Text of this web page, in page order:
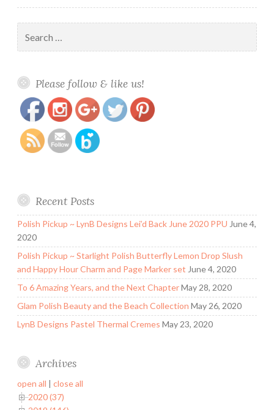
for:
Please follow & like us!and-mocktails
Recent Posts
Polish Pickup ~ LynB Designs Lei’d Back June 2020 PPU June 4,
2020
Polish Pickup ~ Starlight Polish Butterfly Lemon Drop Slush
and Happy Hour Charm and Page Marker set June 4, 2020
To 6 Amazing Years, and the Next ChapterMay 28, 2020
Glam Polish Beauty and the Beach Collection May 26, 2020
LynB Designs Pastel Thermal Cremes May 23, 2020
Archives
open all | close all
2020 (37)